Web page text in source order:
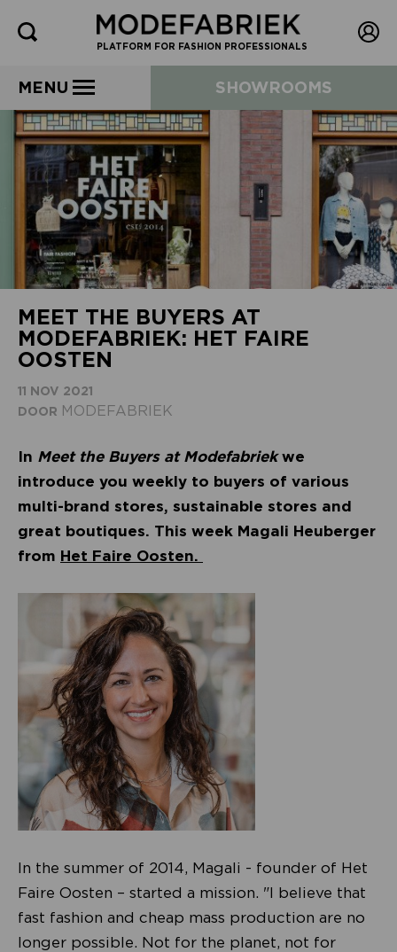
PLATFORM FOR FASHION PROFESSIONALS
MENU SHOWROOMS
MEET THE BUYERS AT
MODEFABRIEK: HET FAIRE
OOSTEN
11 NOV 2021
DOOR MODEFABRIEK
In Meet the Buyers at Modefabriekwe
introduce you weekly to buyers of various
multi-brand stores, sustainable stores and
great boutiques. This week Magali Heuberger
from Het Faire Oosten.
In the summer of 2014, Magali - founder of Het
Faire Oosten – started a mission. "I believe that
fast fashion and cheap mass production are no
longer possible. Not for the planet, not for